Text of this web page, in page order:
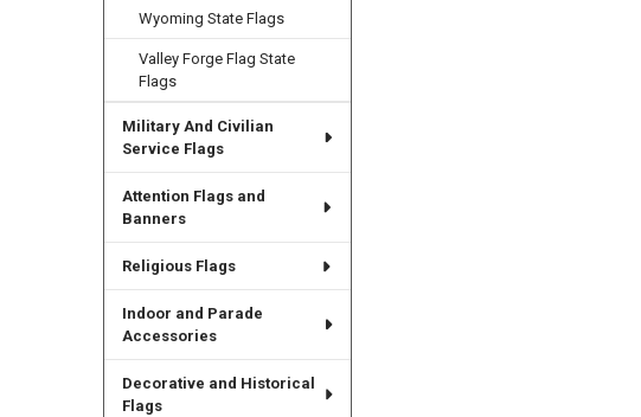
Wyoming State Flags
Valley Forge Flag State
Flags
Military And Civilian
Service Flags
Attention Flags and
Banners
Religious Flags
Indoor and Parade
Accessories
Decorative and Historical
Flags